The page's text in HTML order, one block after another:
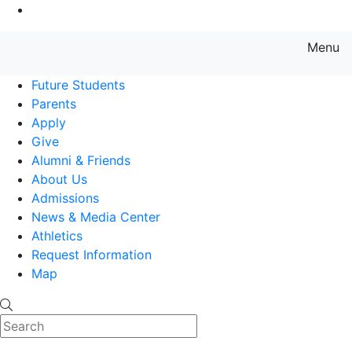
Menu
Future Students
Parents
Apply
Give
Alumni & Friends
About Us
Admissions
News & Media Center
Athletics
Request Information
Map
Search